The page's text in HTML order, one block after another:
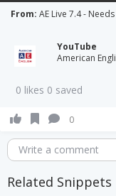
From: AE Live 7.4 -
YouTube
American
0 likes 0 saved
0
Write a comment
Related Snippets